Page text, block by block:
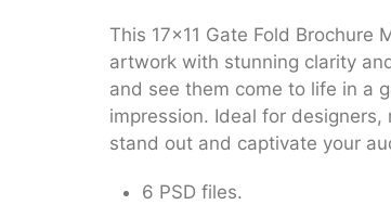
This 17×11 Gate Fold
artwork with stunning clarity
and see them come to life in a
impression. Ideal for
stand out and captivate your
6 PSD files.